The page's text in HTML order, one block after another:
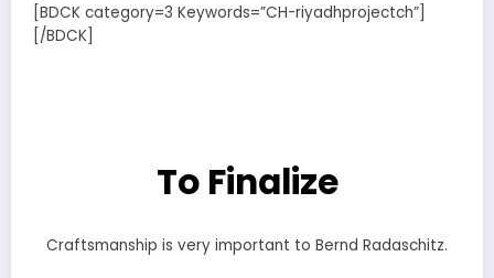
[BDCK category=3 Keywords=”CH-riyadhprojectch”]
[/BDCK]
To Finalize
Craftsmanship is very important to Bernd Radaschitz.